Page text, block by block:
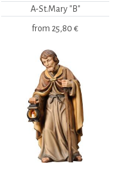
A-St.Mary "B"
from 25,80 €